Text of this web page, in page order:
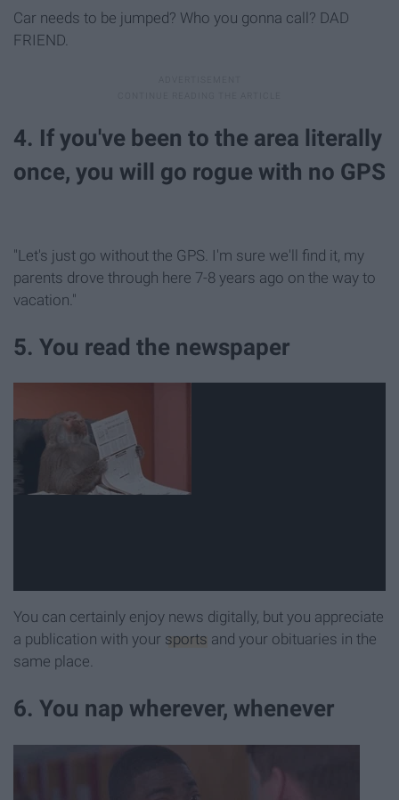
Car needs to be jumped? Who you gonna call? DAD
FRIEND.
4. If you've been to the area literally
once, you will go rogue with no GPS
"Let's just go without the GPS. I'm sure we'll find it, my
parents drove through here 7-8 years ago on the way to
vacation."
5. You read the newspaper
You can certainly enjoy news digitally, but you appreciate
a publication with your sports and your obituaries in the
same place.
6. You nap wherever, whenever